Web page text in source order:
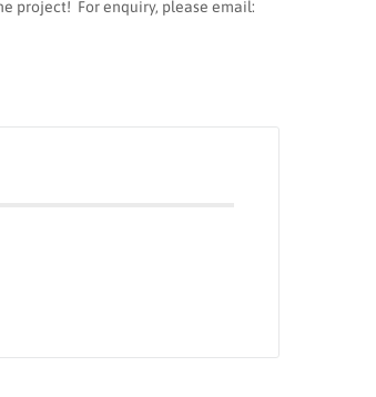
project! For enquiry, please email: